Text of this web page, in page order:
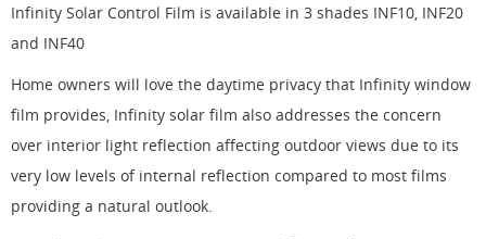
Infinity Solar Control Film is available in 3 shades INF10, INF20
and INF40
Home owners will love the daytime privacy that Infinity window
film provides, Infinity solar film also addresses the concern
over interior light reflection affecting outdoor views due to its
very low levels of internal reflection compared to most films
providing a natural outlook.